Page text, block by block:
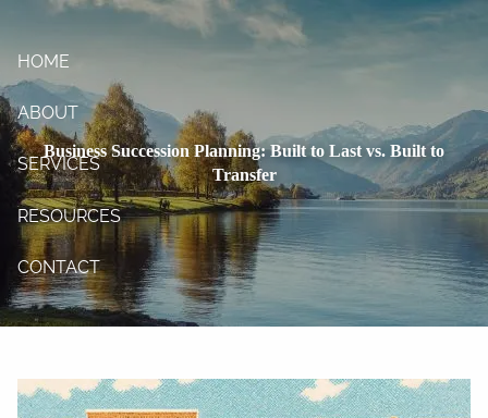
Skip to main content
HOME
ABOUT
SERVICES
RESOURCES
CONTACT
Business Succession Planning: Built to Last vs. Built to
Transfer